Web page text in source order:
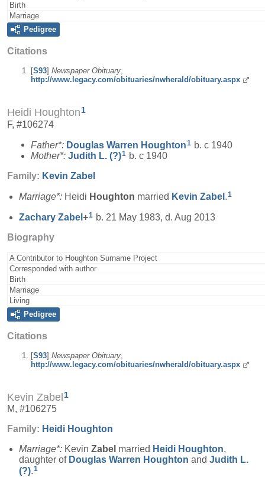
Birth
Marriage
Pedigree
Citations
[S93] Newspaper Obituary,
http://www.legacy.com/obituaries/nwherald/obituary.aspx
Heidi Houghton1
F, #106274
Father*: Douglas Warren Houghton1 b. c 1940
Mother*: Judith L. (?)1 b. c 1940
Family: Kevin Zabel
Marriage*: Heidi Houghton married Kevin Zabel .1
Zachary Zabel +1 b. 21 May 1983, d. Aug 2013
Biography
A Contributor to Houghton Surname Project
Corresponded with author
Birth
Marriage
Living
Pedigree
Citations
[S93] Newspaper Obituary
http://www.legacy.com/obituaries/nwherald/obituary.aspx
Kevin Zabel 1
M, #106275
Family: Heidi Houghton
Marriage*: Kevin Zabel married Heidi Houghton,
daughter of Douglas Warren Houghton and Judith L.
(?).1